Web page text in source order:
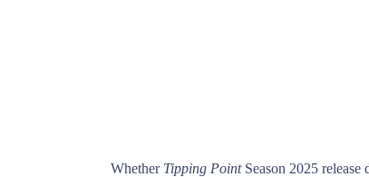
Whether Tipping PointSeason 2025 release